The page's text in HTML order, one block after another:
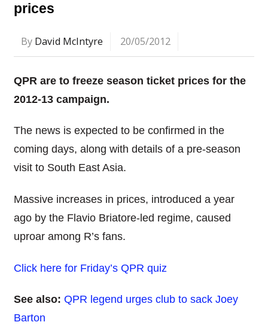
prices
By David McIntyre 20/05/2012
QPR are to freeze season ticket prices for the
2012-13 campaign.
The news is expected to be confirmed in the
coming days, along with details of a pre-season
visit to South East Asia.
Massive increases in prices, introduced a year
ago by the Flavio Briatore-led regime, caused
uproar among R’s fans.
Click here for Friday’s QPR quiz
See also: QPR legend urges club to sack Joey
Barton